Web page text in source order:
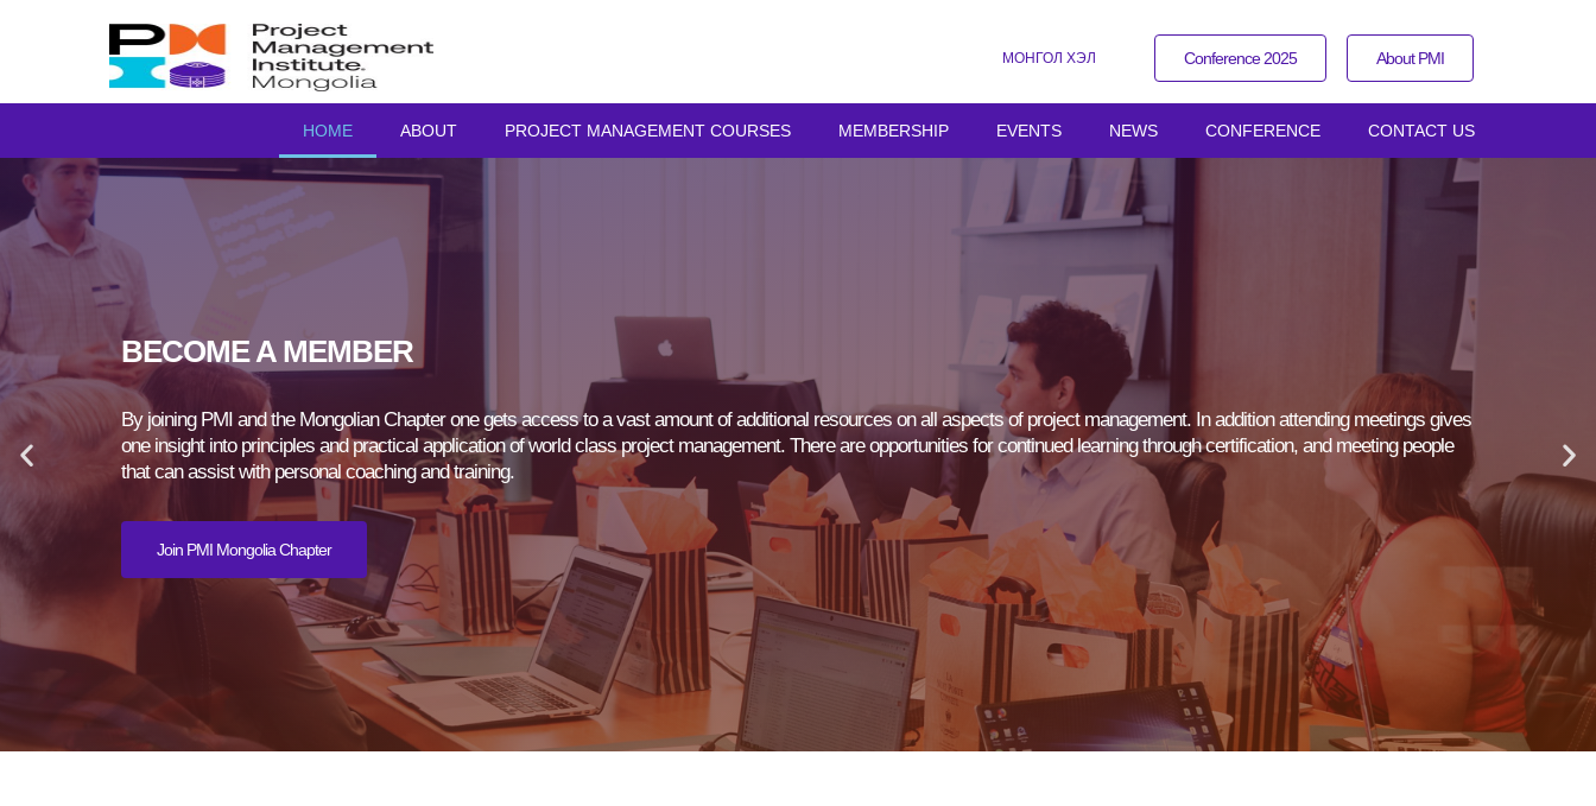
МОНГОЛ ХЭЛ Conference 2025 About PMI
HOME ABOUT PROJECT MANAGEMENT COURSES MEMBERSHIP EVENTS NEWS CONFERENCE CONTACT US
BECOME A MEMBER
By joining PMI and the Mongolian Chapter one gets access to a vast amount of additional resources on all aspects of project management. In addition attending meetings gives
one insight into principles and practical application of world class project management. There are opportunities for continued learning through certification, and meeting people
that can assist with personal coaching and training.
Join PMI Mongolia Chapter